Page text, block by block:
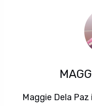
Maggie Dela